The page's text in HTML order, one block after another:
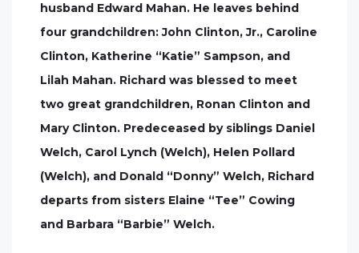
husband Edward Mahan. He leaves behind
four grandchildren: John Clinton, Jr., Caroline
Clinton, Katherine “Katie” Sampson, and
Lilah Mahan. Richard was blessed to meet
two great grandchildren, Ronan Clinton and
Mary Clinton. Predeceased by siblings Daniel
Welch, Carol Lynch (Welch), Helen Pollard
(Welch), and Donald “Donny” Welch, Richard
departs from sisters Elaine “Tee” Cowing
and Barbara “Barbie” Welch.